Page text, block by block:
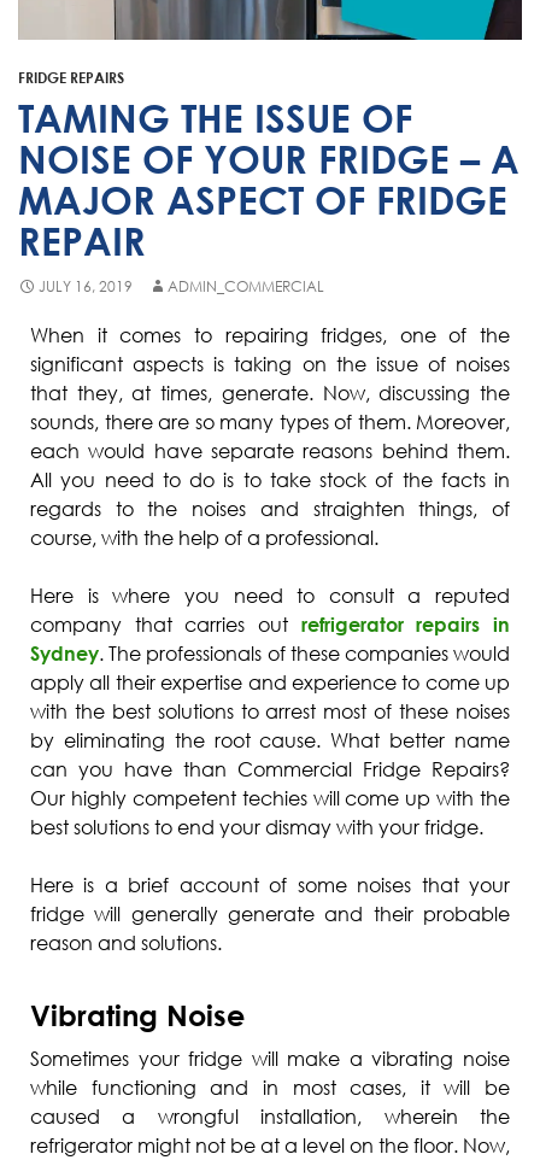
Blast Chiller Repairs
Husky
Quirks
Skope
Skipio
Matador
Thermaster
Medisafe
FRIDGE REPAIRS
TAMING THE ISSUE OF
NOISE OF YOUR FRIDGE – A
MAJOR ASPECT OF FRIDGE
REPAIR
JULY 16, 2019 ADMIN_COMMERCIAL
When it comes to repairing fridges, one of the
significant aspects is taking on the issue of noises
that they, at times, generate. Now, discussing the
sounds, there are so many types of them. Moreover,
each would have separate reasons behind them.
All you need to do is to take stock of the facts in
regards to the noises and straighten things, of
course, with the help of a professional.
Here is where you need to consult a reputed
company that carries out refrigerator repairs in
Sydney. The professionals of these companies would
apply all their expertise and experience to come up
with the best solutions to arrest most of these noises
by eliminating the root cause. What better name
can you have than Commercial Fridge Repairs?
Our highly competent techies will come up with the
best solutions to end your dismay with your fridge.
Here is a brief account of some noises that your
fridge will generally generate and their probable
reason and solutions.
Vibrating Noise
Sometimes your fridge will make a vibrating noise
while functioning and in most cases, it will be
caused a wrongful installation, wherein the
refrigerator might not be at a level on the floor. Now,